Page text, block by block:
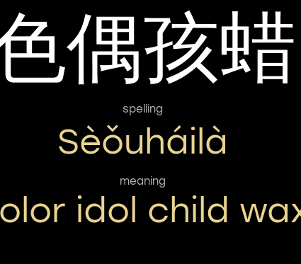
偶孩蜡
spelling
Sèǒuháilà
meaning
idol child